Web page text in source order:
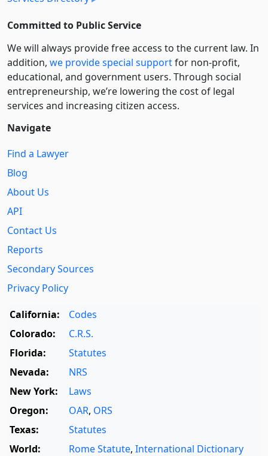
Committed to Public Service
We will always provide free access to the current law. In
addition, we provide special supportfor non-profit,
educational, and government users. Through social
entre­pre­neurship, we’re lowering the cost of legal
services and increasing citizen access.
Navigate
Find a Lawyer
Blog
About Us
API
Contact Us
Reports
Secondary Sources
Privacy Policy
California:
Codes
Colorado:
C.R.S.
Florida:
Statutes
Nevada:
NRS
New York:
Laws
Oregon:
OAR, ORS
Texas:
Statutes
World:
Rome Statute, International Dictionary